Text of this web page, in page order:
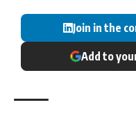
Join in the
Add to